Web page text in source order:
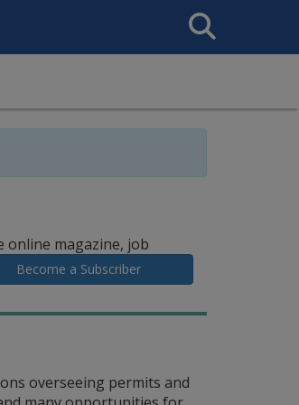
Search
This
online magazine, job
Become a Subscriber
overseeing permits and